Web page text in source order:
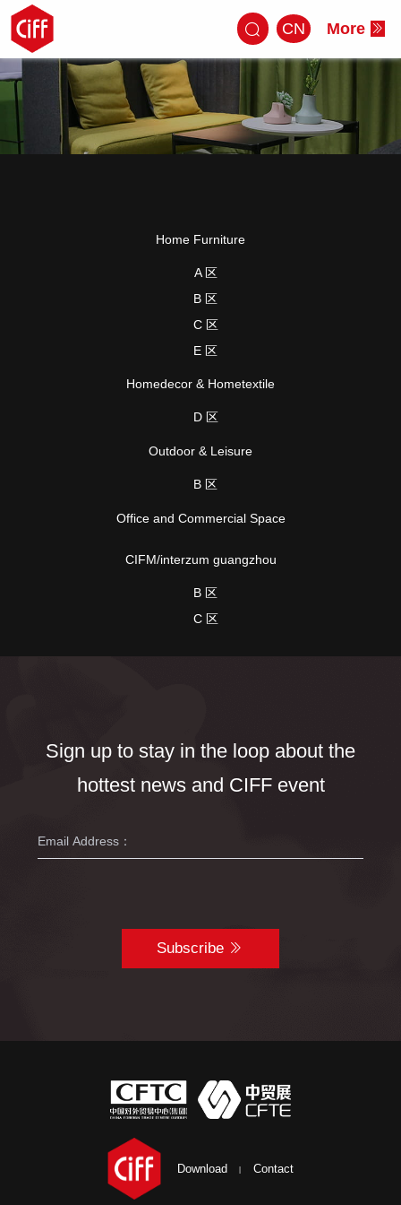
CN More
Home Furniture
A 区
B 区
C 区
E 区
Homedecor & Hometextile
D 区
Outdoor & Leisure
B 区
Office and Commercial Space
CIFM/interzum guangzhou
B 区
C 区
Sign up to stay in the loop about the
hottest news and CIFF event
Subscribe
Download Contact